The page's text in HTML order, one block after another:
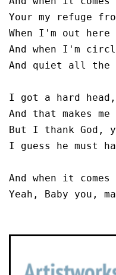
Your my refuge
When I'm out
And when I'm
And quiet all the
I got a hard
And that makes
But I thank God,
I guess he must
And when it
Yeah, Baby you,